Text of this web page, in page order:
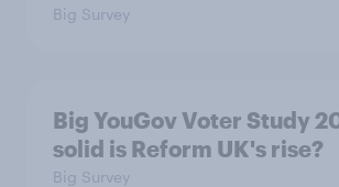
Big Survey
Big YouGov Voter Study
solid is Reform UK's rise?
Big Survey